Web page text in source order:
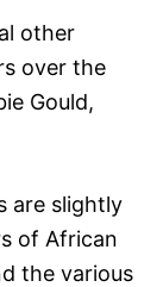
other
over the
Gould,
are slightly
of African
the various